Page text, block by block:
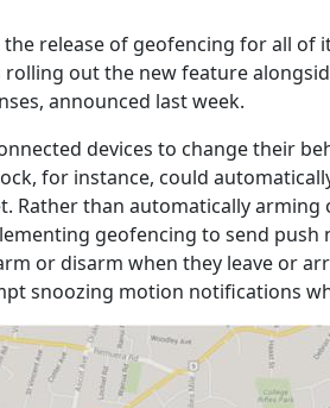
release of geofencing for all of
rolling out the new feature
announced last week.
devices to change their
for instance, could
Rather than automatically
geofencing to send
or disarm when they leave or
snoozing motion notifications